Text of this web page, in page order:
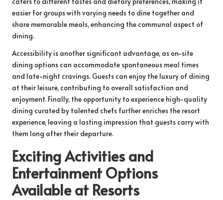
easier for groups with varying needs to dine together and
share memorable meals, enhancing the communal aspect of
dining.
Accessibility is another significant advantage, as on-site
dining options can accommodate spontaneous meal times
and late-night cravings. Guests can enjoy the luxury of dining
at their leisure, contributing to overall satisfaction and
enjoyment. Finally, the opportunity to experience high-quality
dining curated by talented chefs further enriches the resort
experience, leaving a lasting impression that guests carry with
them long after their departure.
Exciting Activities and
Entertainment Options
Available at Resorts